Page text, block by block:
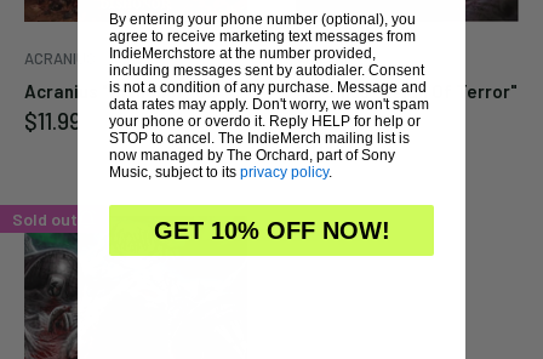
ACRANIUS
Acranius "Dishonor" CD
Sale
$11.99
Submit Cancel ACRANIUS
Acranius "Reign Of Terror"
CD
Sale
price
$11.99
Submit
Sold out
Enter your email below to
be notified when this
By entering your phone number (optional), you
agree to receive marketing text messages from
IndieMerchstore at the number provided,
including messages sent by autodialer. Consent
is not a condition of any purchase. Message and
data rates may apply. Don't worry, we won't spam
your phone or overdo it. Reply HELP for help or
STOP to cancel. The IndieMerch mailing list is
now managed by The Orchard, part of Sony
Music, subject to its privacy policy.
GET 10% OFF NOW!